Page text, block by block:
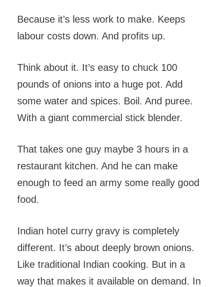
Because it’s less work to make. Keeps
labour costs down. And profits up.
Think about it. It’s easy to chuck 100
pounds of onions into a huge pot. Add
some water and spices. Boil. And puree.
With a giant commercial stick blender.
That takes one guy maybe 3 hours in a
restaurant kitchen. And he can make
enough to feed an army some really good
food.
Indian hotel curry gravy is completely
different. It’s about deeply brown onions.
Like traditional Indian cooking. But in a
way that makes it available on demand. In